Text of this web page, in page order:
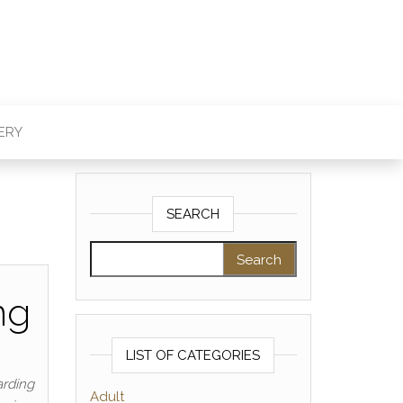
SEARCH
LIST OF CATEGORIES
Adult